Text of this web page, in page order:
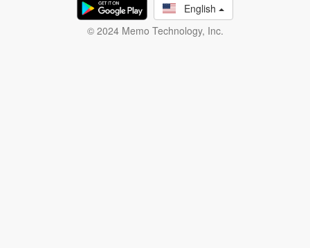
English
© 2024 Memo Technology, Inc.